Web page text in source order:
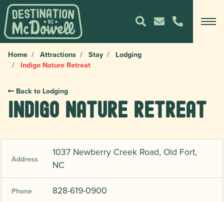
Home Attractions Stay
Lodging
Indigo Nature Retreat
Back to Lodging
Indigo Nature Retreat
Address
1037 Newberry Creek Road, Old Fort,
NC
Phone 828-619-0900